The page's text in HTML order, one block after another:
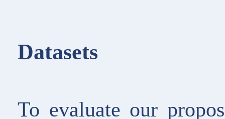
Datasets
To evaluate our